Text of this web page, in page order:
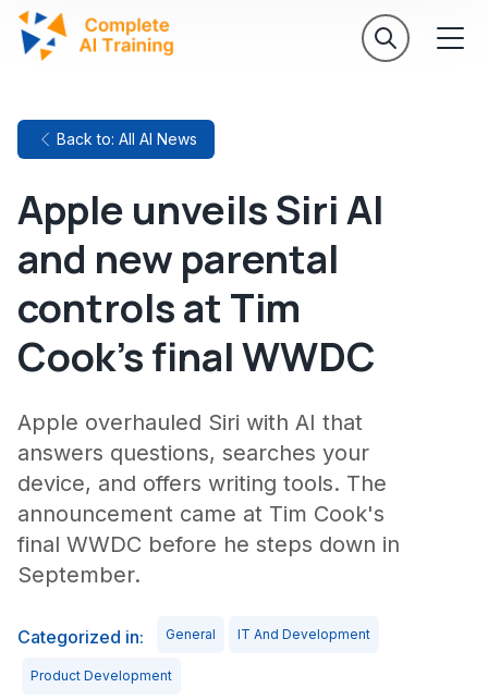
Back to: All AI News
Apple unveils Siri AI
and new parental
controls at Tim
Cook's final WWDC
Apple overhauled Siri with AI that
answers questions, searches your
device, and offers writing tools. The
announcement came at Tim Cook's
final WWDC before he steps down in
September.
Categorized in: General IT And Development
Product Development